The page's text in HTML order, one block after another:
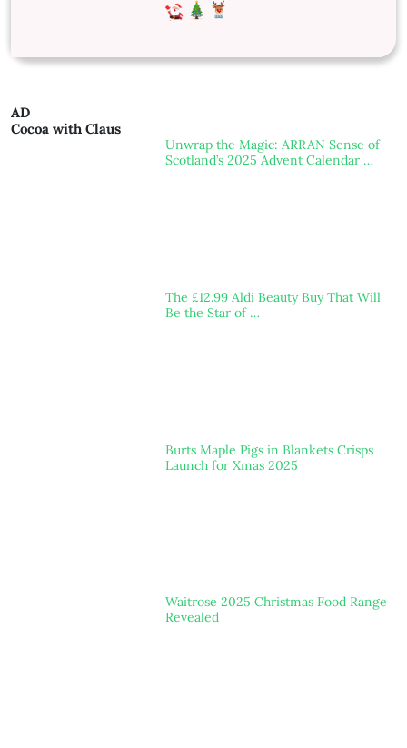
AD
Cocoa with Claus
Unwrap the Magic: ARRAN Sense of
Scotland’s 2025 Advent Calendar …
The £12.99 Aldi Beauty Buy That Will
Be the Star of …
Burts Maple Pigs in Blankets Crisps
Launch for Xmas 2025
Waitrose 2025 Christmas Food Range
Revealed